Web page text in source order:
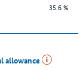
35.6 %
allowance